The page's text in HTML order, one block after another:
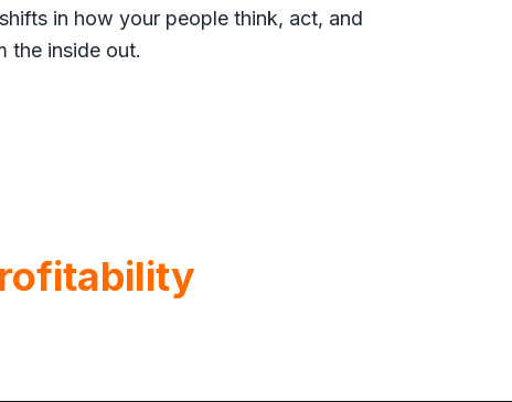
in how your people think, act, and
the inside out.